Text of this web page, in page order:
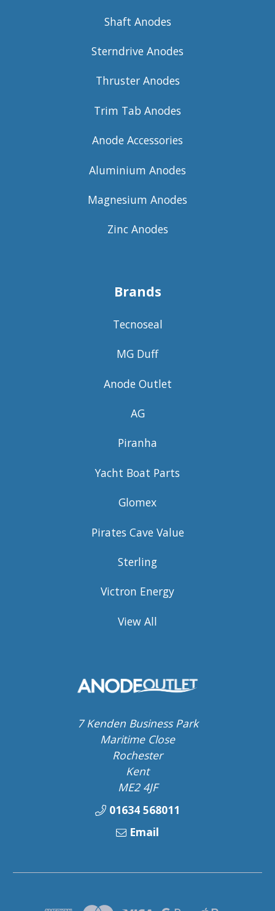
Shaft Anodes
Sterndrive Anodes
Thruster Anodes
Trim Tab Anodes
Anode Accessories
Aluminium Anodes
Magnesium Anodes
Zinc Anodes
Brands
Tecnoseal
MG Duff
Anode Outlet
AG
Piranha
Yacht Boat Parts
Glomex
Pirates Cave Value
Sterling
Victron Energy
View All
7 Kenden Business Park
Maritime Close
Rochester
Kent
ME2 4JF
01634 568011
Email